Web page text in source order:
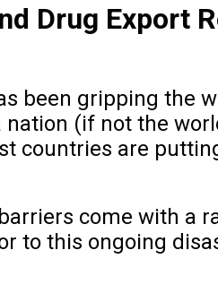
Drug Export
been gripping the
nation (if not the
countries are
come with a
to this ongoing